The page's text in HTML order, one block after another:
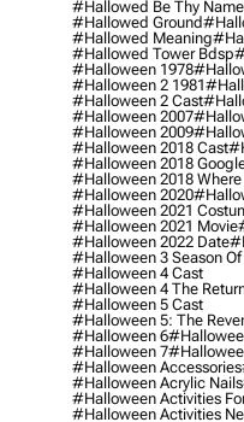
#hallowed Be Thy
#hallowed Ground
#hallowed Meaning
#hallowed Tower Bdsp
#halloween 1978
#halloween 2 1981
#halloween 2 Cast
#halloween 2007
#halloween 2009
#halloween 2018 Cast
#halloween 2018
#halloween 2018 Where
#halloween 2020
#halloween 2021
#halloween 2021 Movie
#halloween 2022 Date
#halloween 3 Season
#halloween 4 Cast
#halloween 4 The
#halloween 5 Cast
#halloween 5: The
#halloween 6
#halloween 7
#halloween Accessories
#halloween Acrylic Nails
#halloween Activities
#halloween Activities